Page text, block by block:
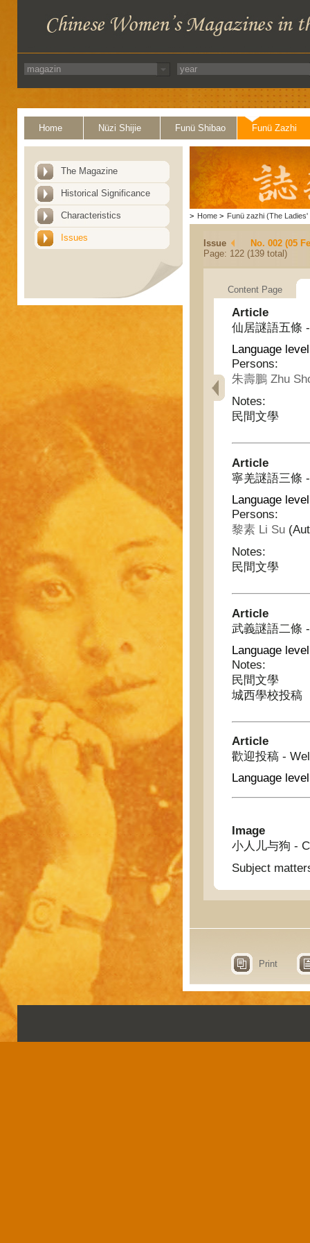
Home Nüzi Shijie Funü Shibao Funü Zazhi
The Magazine
Historical Significance
Characteristics
Issues
> Home > Funü zazhi (The Ladies'
Issue
No. 002 (05
Page: 122 (139 total)
Content Page
Article
仙居謎語五條
Language
Persons:
朱壽鵬 Zhu
Notes:
民間文學
Article
寧羌謎語三條
Language
Persons:
黎素 Li Su
Notes:
民間文學
Article
武義謎語二條
Language
Notes:
民間文學
城西學校投稿
Article
歡迎投稿 -
Language
Image
小人儿与狗 -
Subject
Print